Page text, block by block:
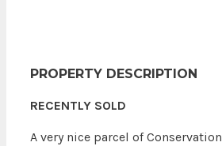
PROPERTY DESCRIPTION
RECENTLY SOLD
A very nice parcel of Conservation